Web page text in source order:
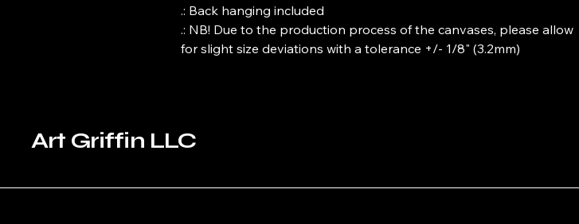
.: Back hanging included
.: NB! Due to the production process of the canvases, please allow
for slight size deviations with a tolerance +/- 1/8" (3.2mm)
Art Griffin LLC